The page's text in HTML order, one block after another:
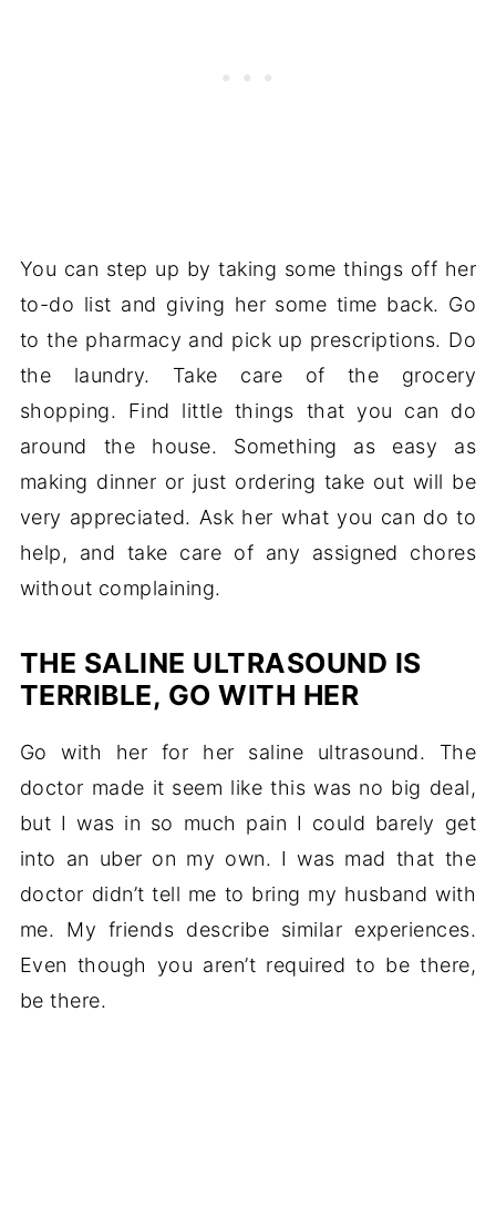
You can step up by taking some things off her
to-do list and giving her some time back. Go
to the pharmacy and pick up prescriptions. Do
the laundry. Take care of the grocery
shopping. Find little things that you can do
around the house. Something as easy as
making dinner or just ordering take out will be
very appreciated. Ask her what you can do to
help, and take care of any assigned chores
without complaining.
THE SALINE ULTRASOUND IS
TERRIBLE, GO WITH HER
Go with her for her saline ultrasound. The
doctor made it seem like this was no big deal,
but I was in so much pain I could barely get
into an uber on my own. I was mad that the
doctor didn’t tell me to bring my husband with
me. My friends describe similar experiences.
Even though you aren’t required to be there,
be there.